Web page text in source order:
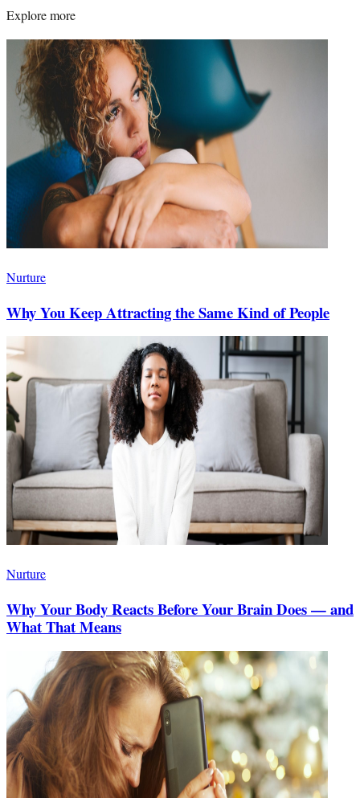
Explore more
Nurture
Why You Keep Attracting the Same Kind of People
Nurture
Why Your Body Reacts Before Your Brain Does — and
What That Means